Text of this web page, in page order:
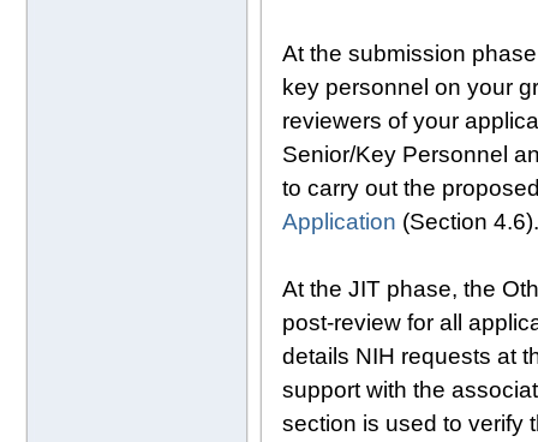
At the submission
key personnel on your
reviewers of your
Senior/Key Personnel
to carry out the
Application (Section 4.6).
At the JIT phase, the
post-review for all
details NIH requests at
support with the
section is used to verify